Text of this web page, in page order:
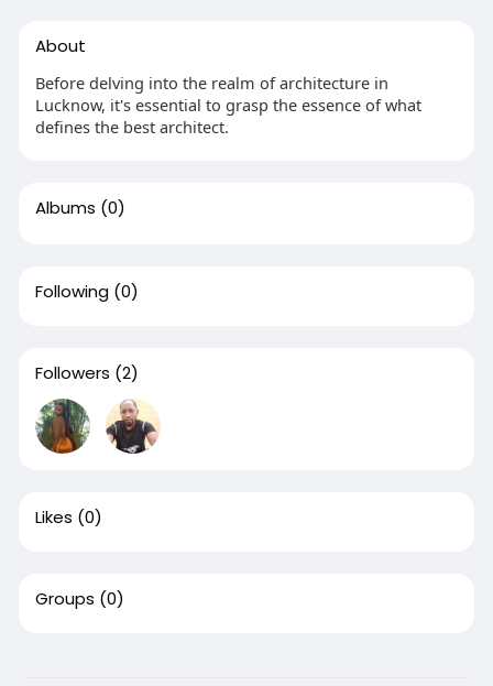
About
Before delving into the realm of architecture in
Lucknow, it's essential to grasp the essence of what
defines the best architect.
Albums (0)
Following (0)
Followers (2)
Likes (0)
Groups (0)